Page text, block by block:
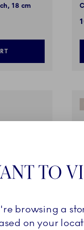
18 cm
TO
browsing a
on your